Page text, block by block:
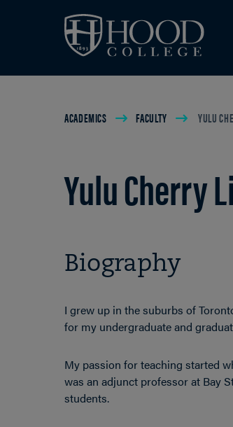
Breadcrumb
ACADEMICS FACULTY YULU
Yulu Cherry
Biography
I grew up in the suburbs of
for my undergraduate and
My passion for teaching started
was an adjunct professor at Bay
students.